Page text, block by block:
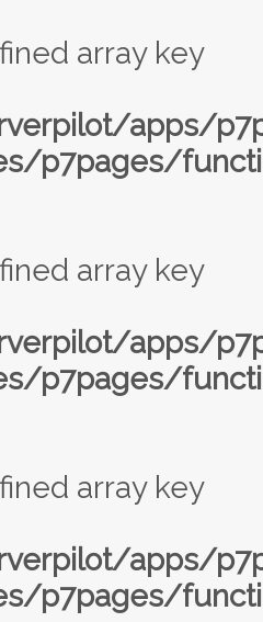
array key
apps/
p7pages/
array key
apps/
p7pages/
array key
apps/
p7pages/